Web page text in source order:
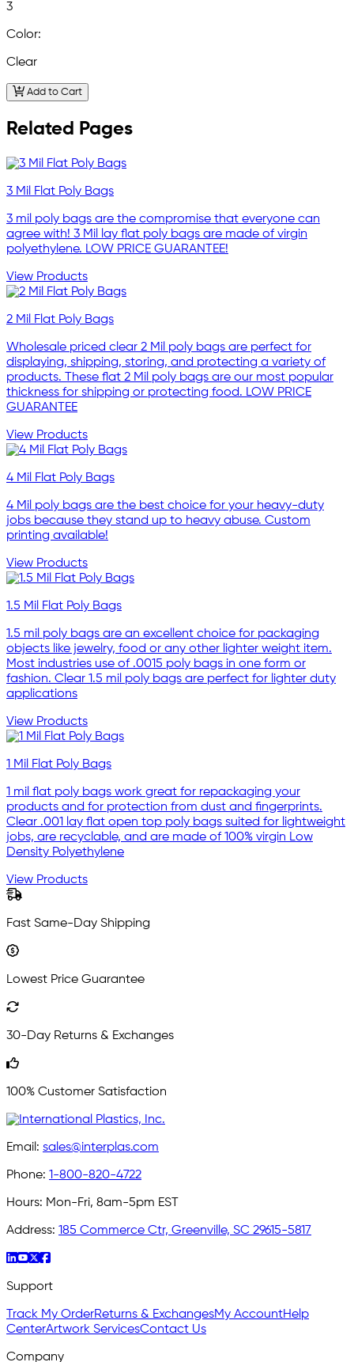
3
Color:
Clear
Add to Cart
Related Pages
3 Mil Flat Poly Bags
3 mil poly bags are the compromise that everyone can
agree with! 3 Mil lay flat poly bags are made of virgin
polyethylene. LOW PRICE GUARANTEE!
View Products
2 Mil Flat Poly Bags
Wholesale priced clear 2 Mil poly bags are perfect for
displaying, shipping, storing, and protecting a variety of
products. These flat 2 Mil poly bags are our most popular
thickness for shipping or protecting food. LOW PRICE
GUARANTEE
View Products
4 Mil Flat Poly Bags
4 Mil poly bags are the best choice for your heavy-duty
jobs because they stand up to heavy abuse. Custom
printing available!
View Products
1.5 Mil Flat Poly Bags
1.5 mil poly bags are an excellent choice for packaging
objects like jewelry, food or any other lighter weight item.
Most industries use of .0015 poly bags in one form or
fashion. Clear 1.5 mil poly bags are perfect for lighter duty
applications
View Products
1 Mil Flat Poly Bags
1 mil flat poly bags work great for repackaging your
products and for protection from dust and fingerprints.
Clear .001 lay flat open top poly bags suited for lightweight
jobs, are recyclable, and are made of 100% virgin Low
Density Polyethylene
View Products
Fast Same-Day Shipping
Lowest Price Guarantee
30-Day Returns & Exchanges
100% Customer Satisfaction
Email: sales@interplas.com
Phone: 1-800-820-4722
Hours: Mon-Fri, 8am-5pm EST
Address: 185 Commerce Ctr, Greenville, SC 29615-5817
Support
Track My OrderReturns & ExchangesMy AccountHelp
CenterArtwork ServicesContact Us
Company